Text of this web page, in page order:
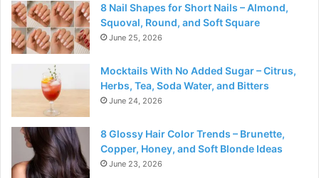
8 Nail Shapes for Short Nails – Almond,
Squoval, Round, and Soft Square
June 25, 2026
Mocktails With No Added Sugar – Citrus,
Herbs, Tea, Soda Water, and Bitters
June 24, 2026
8 Glossy Hair Color Trends – Brunette,
Copper, Honey, and Soft Blonde Ideas
June 23, 2026